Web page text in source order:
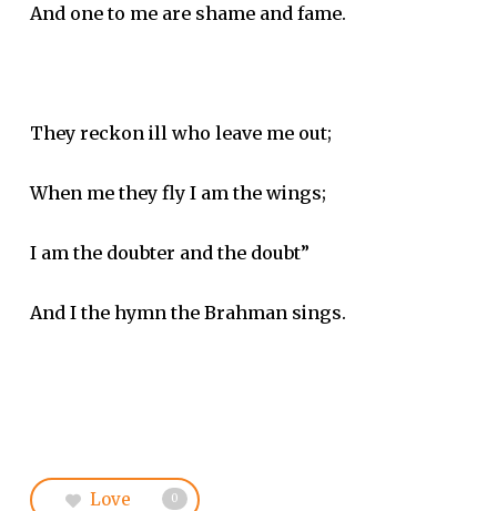
And one to me are shame and fame.
They reckon ill who leave me out;
When me they fly I am the wings;
I am the doubter and the doubt”
And I the hymn the Brahman sings.
Love 0